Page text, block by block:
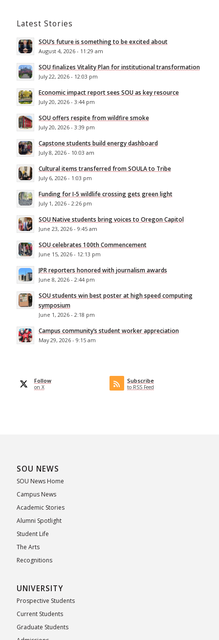
Latest Stories
SOU’s future is something to be excited about
August 4, 2026 - 11:29 am
SOU finalizes Vitality Plan for institutional transformation
July 22, 2026 - 12:03 pm
Economic impact report sees SOU as key resource
July 20, 2026 - 3:44 pm
SOU offers respite from wildfire smoke
July 20, 2026 - 3:39 pm
Capstone students build energy dashboard
July 8, 2026 - 10:03 am
Cultural items transferred from SOULA to Tribe
July 6, 2026 - 1:03 pm
Funding for I-5 wildlife crossing gets green light
July 1, 2026 - 2:26 pm
SOU Native students bring voices to Oregon Capitol
June 23, 2026 - 9:45 am
SOU celebrates 100th Commencement
June 15, 2026 - 12:13 pm
JPR reporters honored with journalism awards
June 8, 2026 - 2:44 pm
SOU students win best poster at high speed computing
symposium
June 1, 2026 - 2:18 pm
Campus community’s student worker appreciation
May 29, 2026 - 9:15 am
Follow
on X
Subscribe
to RSS Feed
SOU NEWS
SOU News Home
Campus News
Academic Stories
Alumni Spotlight
Student Life
The Arts
Recognitions
UNIVERSITY
Prospective Students
Current Students
Graduate Students